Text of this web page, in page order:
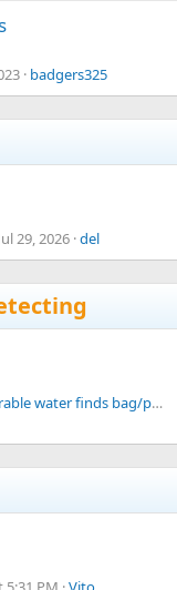
badgers325
29, 2026 del
What is the absolute best and most durable water finds bag/pouch from your experience?